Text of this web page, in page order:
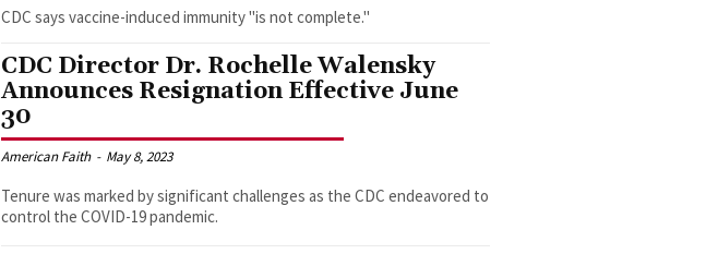
CDC says vaccine-induced immunity "is not complete."
CDC Director Dr. Rochelle Walensky
Announces Resignation Effective June
30
American Faith - May 8, 2023
Tenure was marked by significant challenges as the CDC endeavored to
control the COVID-19 pandemic.